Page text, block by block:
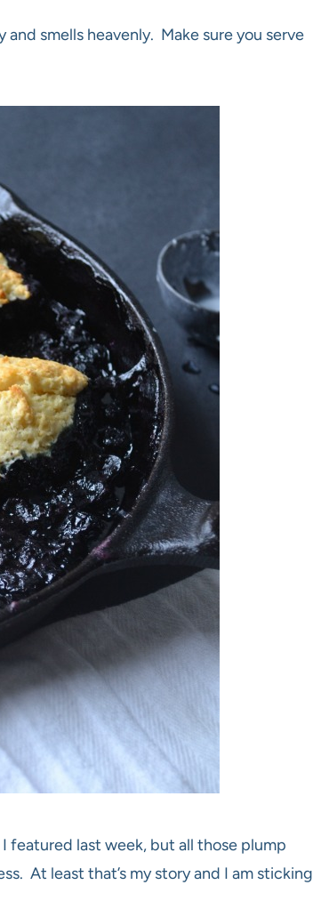
smells heavenly. Make sure you serve
I featured last week, but all those plump
At least that’s my story and I am sticking